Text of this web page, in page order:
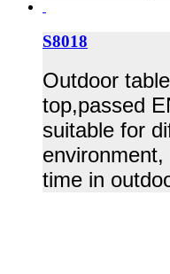
S8018
Outdoor
top,passed
suitable for
time in